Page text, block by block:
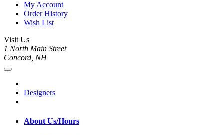
My Account
Order History
Wish List
Visit Us
1 North Main Street
Concord, NH
Designers
About Us/Hours